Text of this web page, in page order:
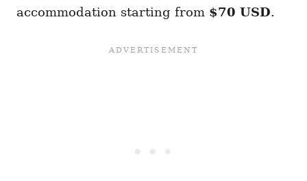
accommodation starting from $70 USD.